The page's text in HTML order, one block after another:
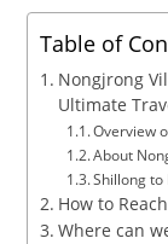
Table of
Nongjrong
Ultimate
Overview
About
Shillong
How to
Where can